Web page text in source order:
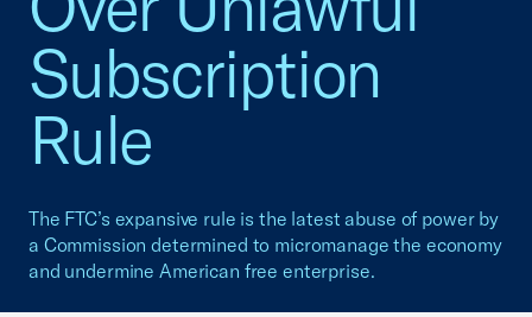
Subscription
Rule
The FTC’s expansive rule is the latest abuse of power by
a Commission determined to micromanage the economy
and undermine American free enterprise.